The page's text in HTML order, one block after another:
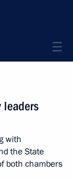
leaders
with
the State
both chambers